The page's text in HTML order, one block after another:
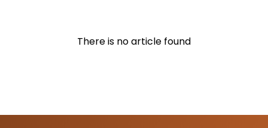
There is no article found